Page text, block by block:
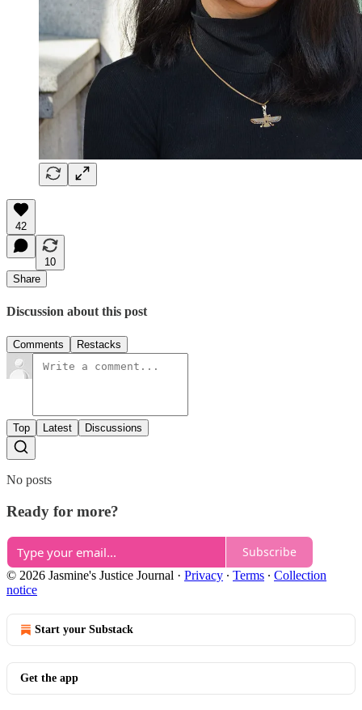
42
10
Share
Discussion about this post
Comments Restacks
Top Latest Discussions
No posts
Ready for more?
Subscribe
© 2026 Jasmine's Justice Journal · Privacy ∙ Terms ∙ Collection
notice
Start your Substack
Get the app